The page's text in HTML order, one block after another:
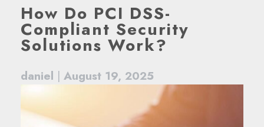
How Do PCI DSS-
Compliant Security
Solutions Work?
daniel | August 19, 2025